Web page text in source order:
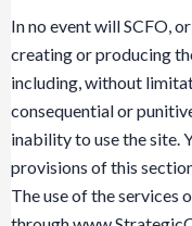
In no event will SCFO,
creating or producing
including, without
consequential or
inability to use the site.
provisions of this
The use of the services